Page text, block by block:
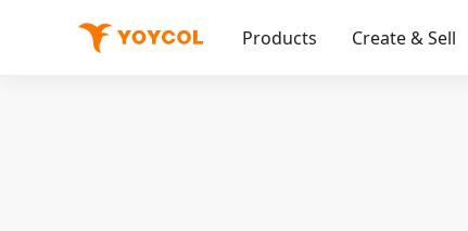
Products Create & Sell